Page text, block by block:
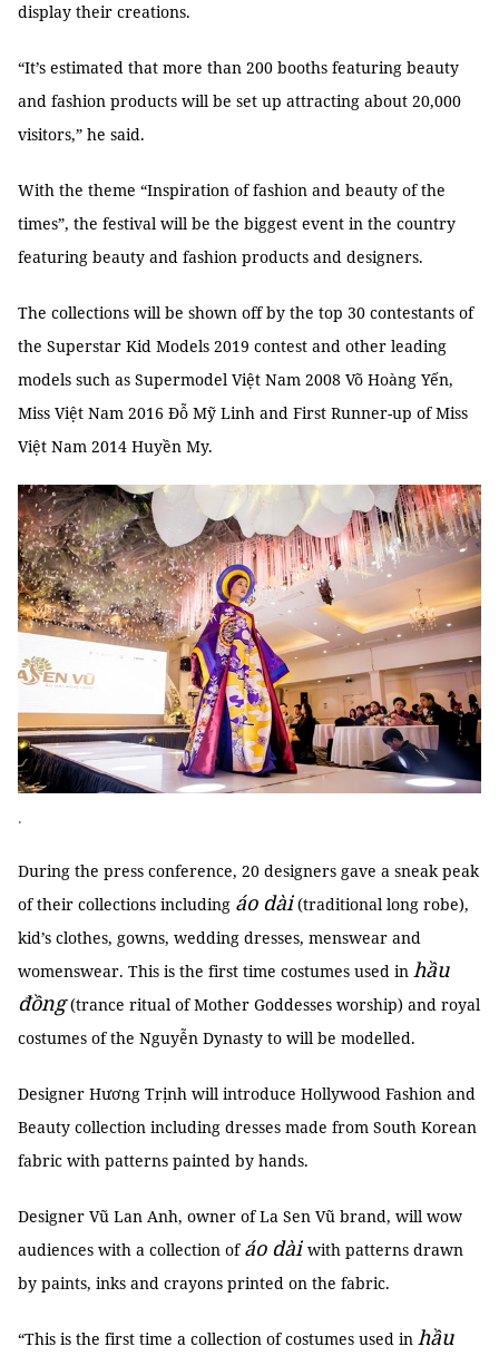
display their creations.
“It’s estimated that more than 200 booths featuring beauty
and fashion products will be set up attracting about 20,000
visitors,” he said.
With the theme “Inspiration of fashion and beauty of the
times”, the festival will be the biggest event in the country
featuring beauty and fashion products and designers.
The collections will be shown off by the top 30 contestants of
the Superstar Kid Models 2019 contest and other leading
models such as Supermodel Việt Nam 2008 Võ Hoàng Yến,
Miss Việt Nam 2016 Đỗ Mỹ Linh and First Runner-up of Miss
Việt Nam 2014 Huyền My.
.
During the press conference, 20 designers gave a sneak peak
of their collections including áo dài(traditional long robe),
kid’s clothes, gowns, wedding dresses, menswear and
womenswear. This is the first time costumes used in hầu
đồng(trance ritual of Mother Goddesses worship) and royal
costumes of the Nguyễn Dynasty to will be modelled.
Designer Hương Trịnh will introduce Hollywood Fashion and
Beauty collection including dresses made from South Korean
fabric with patterns painted by hands.
Designer Vũ Lan Anh, owner of La Sen Vũ brand, will wow
audiences with a collection of áo dài with patterns drawn
by paints, inks and crayons printed on the fabric.
“This is the first time a collection of costumes used in hầu